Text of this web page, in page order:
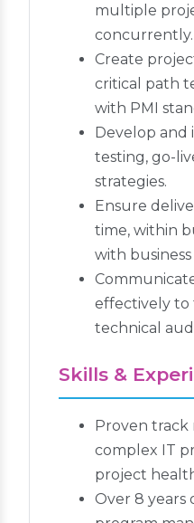
multiple
concurrently.
Create
critical path
with PMI
Develop and
testing, go-
strategies.
Ensure
time, within
with business
effectively to
technical
Skills &
Proven track
complex IT
project
Over 8 years